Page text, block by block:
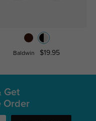
Baldwin $19.95
Get
Order